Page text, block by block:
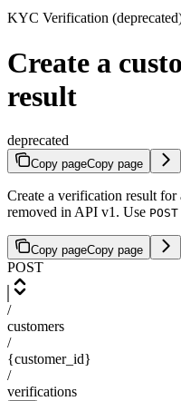
KYC Verification
Create a
result
deprecated
Copy pageCopy page
Create a verification result
removed in API v1. Use
Copy pageCopy page
POST
/
customers
/
{customer_id}
/
verifications